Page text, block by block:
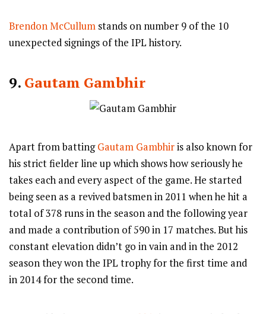
Brendon McCullum stands on number 9 of the 10
unexpected signings of the IPL history.
9. Gautam Gambhir
Apart from battingGautam Gambhiris also known for
his strict fielder line up which shows how seriously he
takes each and every aspect of the game. He started
being seen as a revived batsmen in 2011 when he hit a
total of 378 runs in the season and the following year
and made a contribution of 590 in 17 matches. But his
constant elevation didn’t go in vain and in the 2012
season they won the IPL trophy for the first time and
in 2014 for the second time.